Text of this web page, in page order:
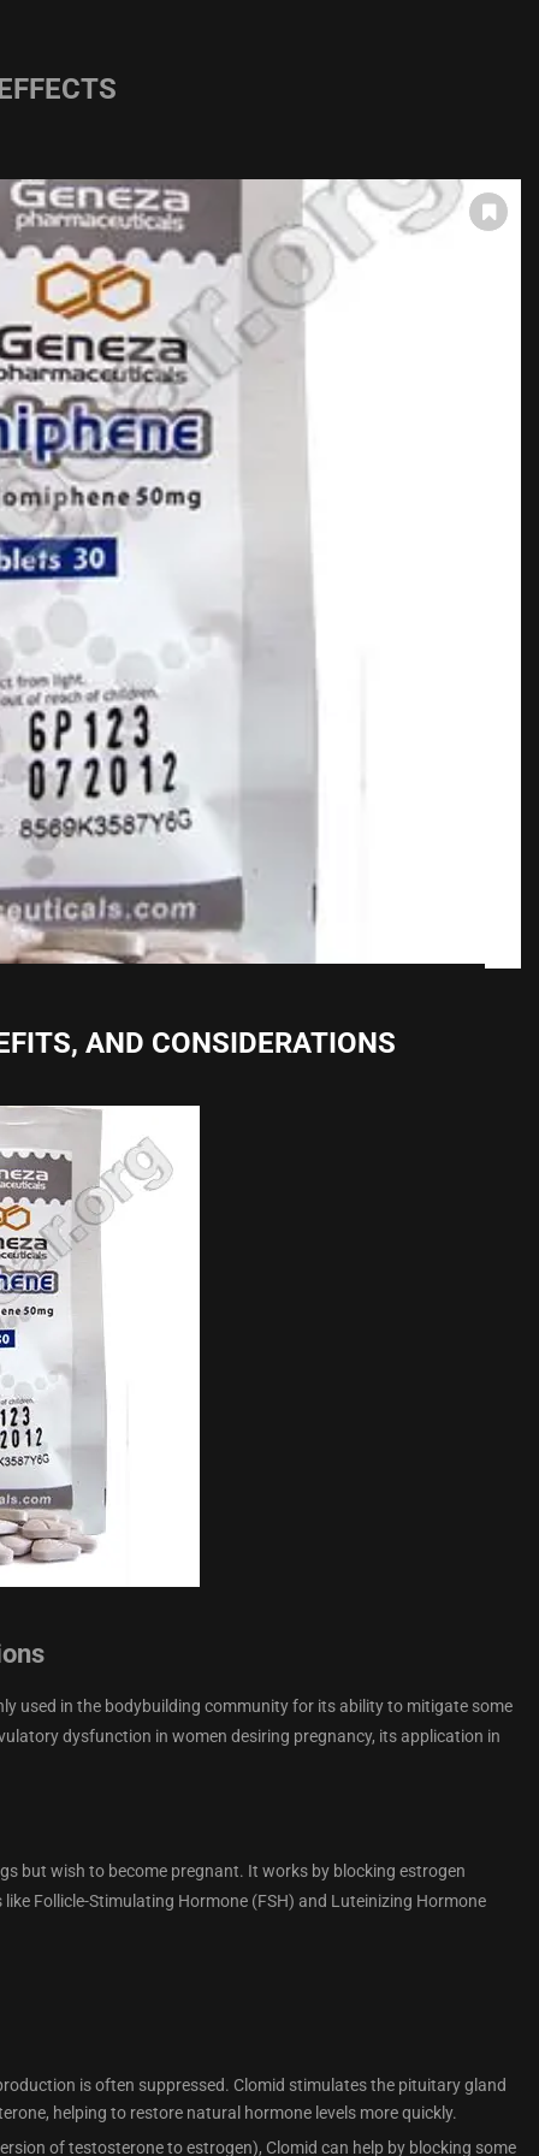
AND CONSIDERATIONS
used in the bodybuilding community for its ability to mitigate some
dysfunction in women desiring pregnancy, its application in
but wish to become pregnant. It works by blocking estrogen
Follicle-Stimulating Hormone (FSH) and Luteinizing Hormone
is often suppressed. Clomid stimulates the pituitary gland
helping to restore natural hormone levels more quickly.
of testosterone to estrogen), Clomid can help by blocking some